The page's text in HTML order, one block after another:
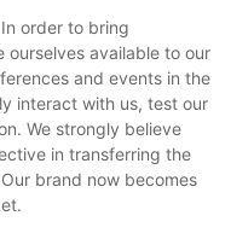
order to bring
ourselves available to our
and events in the
interact with us, test our
We strongly believe
in transferring the
brand now becomes